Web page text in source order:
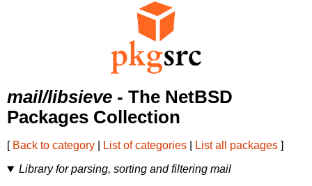
mail/libsieve - The NetBSD
Packages Collection
[ Back to category List of categories List all packages ]
Library for parsing, sorting and filtering mail